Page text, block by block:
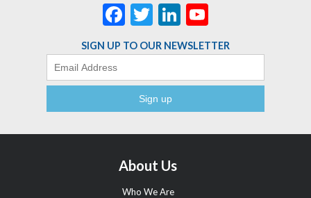
Facebook
TwitterLinkedIn
Channel
SIGN UP TO OUR NEWSLETTER
About Us
Who We Are